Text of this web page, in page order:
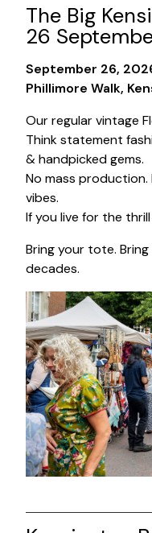
The Big
26
September 26,
Phillimore Walk,
Our regular vintage
Think statement
& handpicked gems.
No mass
vibes.
If you live for the
Bring your tote.
decades.